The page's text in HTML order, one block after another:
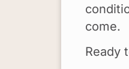
come.
Ready